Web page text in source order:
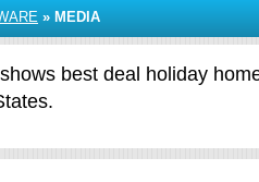
» MEDIA
best deal holiday